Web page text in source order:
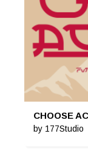
CHOOSE
by 177Studio